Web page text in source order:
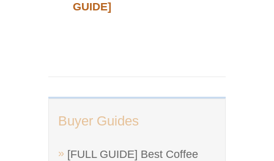
Buyer Guides
[FULL GUIDE] Best Coffee
GUIDE]